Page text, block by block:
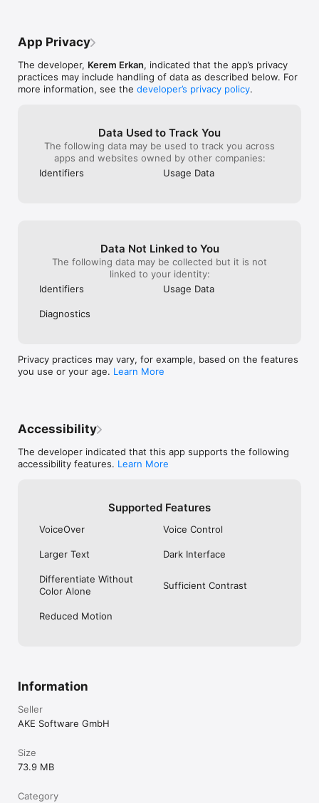
results in a user-friendly and meaningful manner.
• URL Safety Check: Reveals the destination URL for short
links, helping you detect potentially malicious content.
• Auto Wi-Fi Connection: Scan a QR Code containing Wi-Fi
network credentials and connect to the network automatically
without manual entry.
• Optimized for iPad: Experience a fully custom user interface
for iPad, perfect for educational institutions and professional
use. Qrafter's iPad user interface is designed to make the
best use of the larger screen, with full multitasking support.
• VoiceOver Customizations: Qrafter is fully accessible and
committed to providing a seamless experience for all users.
Supported Code Types
• Barcodes: EAN-13, EAN-8, UPC-A, UPC-E, Code 39, Code
GS1 DataBar Limited
End user license agreement:
https://www.apple.com/legal/internet-
services/itunes/dev/stdeula/
App Privacy
The developer, Kerem Erkan, indicated that the app’s privacy
practices may include handling of data as described below. For
more information, see the developer’s privacy policy.
Data Used to Track You
The following data may be used to track you across
apps and websites owned by other companies:
Identifiers
Usage Data
Data Not Linked to You
The following data may be collected but it is not
linked to your identity:
Identifiers
Usage Data
Diagnostics
Privacy practices may vary, for example, based on the features
you use or your age. Learn More
Accessibility
The developer indicated that this app supports the following
accessibility features. Learn More
Supported Features
VoiceOver Voice Control
Larger Text Dark Interface
Differentiate Without
Color Alone
Sufficient Contrast
Reduced Motion
Information
Seller
AKE Software GmbH
Size
73.9 MB
Category